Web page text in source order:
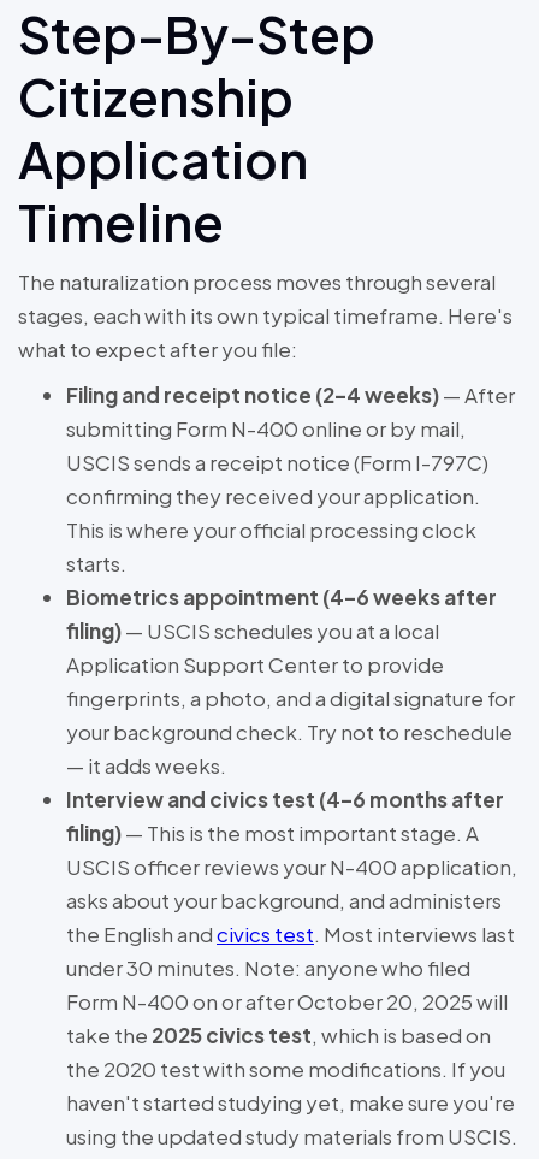
Step-By-Step
Citizenship
Application
Timeline
The naturalization process moves through several
stages, each with its own typical timeframe. Here's
what to expect after you file:
Filing and receipt notice (2–4 weeks)— After
submitting Form N-400 online or by mail,
USCIS sends a receipt notice (Form I-797C)
confirming they received your application.
This is where your official processing clock
starts.
Biometrics appointment (4–6 weeks after
filing)— USCIS schedules you at a local
Application Support Center to provide
fingerprints, a photo, and a digital signature for
your background check. Try not to reschedule
— it adds weeks.
Interview and civics test (4–6 months after
filing)— This is the most important stage. A
USCIS officer reviews your N-400 application,
asks about your background, and administers
the English andcivics test. Most interviews last
under 30 minutes. Note: anyone who filed
Form N-400 on or after October 20, 2025 will
take the 2025 civics test, which is based on
the 2020 test with some modifications. If you
haven't started studying yet, make sure you're
using the updated study materials from USCIS.